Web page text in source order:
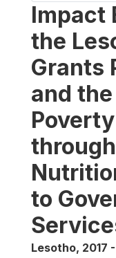
Impact
the
Grants
and
to
Lesotho, 2017